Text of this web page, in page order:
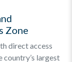
Zone
direct access
largest